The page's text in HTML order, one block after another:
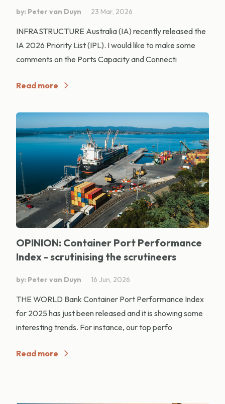
by: Peter van Duyn 23 Mar, 2026
INFRASTRUCTURE Australia (IA) recently released the
IA 2026 Priority List (IPL). I would like to make some
comments on the Ports Capacity and Connecti
Read more
OPINION: Container Port Performance
Index - scrutinising the scrutineers
by: Peter van Duyn 16 Jun, 2026
THE WORLD Bank Container Port Performance Index
for 2025 has just been released and it is showing some
interesting trends. For instance, our top perfo
Read more